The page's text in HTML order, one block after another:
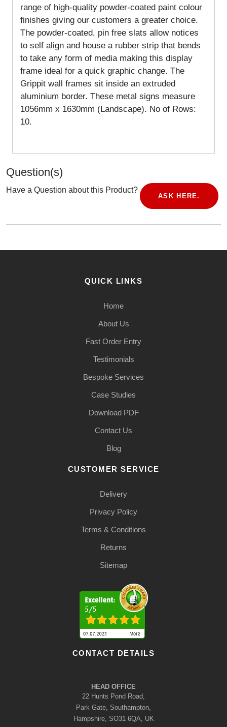
range of high-quality powder-coated paint colour
finishes giving our customers a greater choice.
The powder-coated, pin free slats allow notices
to self align and house a rubber strip that bends
to take any form of media making this display
frame ideal for a quick graphic change. The
Grippit wall frames sit inside an extruded
aluminium border. These metal signs measure
1056mm x 1630mm (Landscape). No of Rows:
10.
Question(s)
Have a Question about this Product?
ASK HERE.
QUICK LINKS
Home
About Us
Fast Order Entry
Testimonials
Bespoke Services
Case Studies
Download PDF
Contact Us
Blog
CUSTOMER SERVICE
Delivery
Privacy Policy
Terms & Conditions
Returns
Sitemap
CONTACT DETAILS
HEAD OFFICE
22 Hunts Pond Road,
Park Gate, Southampton,
Hampshire, SO31 6QA, UK